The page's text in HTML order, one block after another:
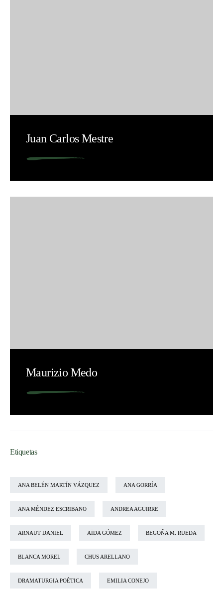
Juan Carlos Mestre
Maurizio Medo
Etiquetas
ANA BELÉN MARTÍN VÁZQUEZ ANA GORRÍA
ANA MÉNDEZ ESCRIBANO ANDREA AGUIRRE
ARNAUT DANIEL AÏDA GÓMEZ BEGOÑA M. RUEDA
BLANCA MOREL CHUS ARELLANO
DRAMATURGIA POÉTICA EMILIA CONEJO